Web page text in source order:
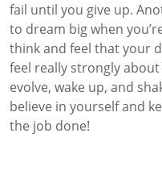
fail until you give up.
to dream big when
think and feel that your
feel really strongly
evolve, wake up, and
believe in yourself and
the job done!